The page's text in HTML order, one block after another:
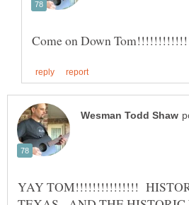
YAY TOM!!!!!!!!!!!!!!!